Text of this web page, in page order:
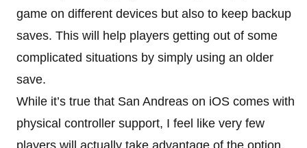
game on different devices but also to keep backup
saves. This will help players getting out of some
complicated situations by simply using an older
save.
While it’s true that San Andreas on iOS comes with
physical controller support, I feel like very few